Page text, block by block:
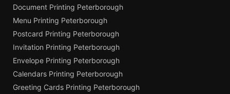
Document Printing Peterborough
Menu Printing Peterborough
Postcard Printing Peterborough
Invitation Printing Peterborough
Envelope Printing Peterborough
Calendars Printing Peterborough
Greeting Cards Printing Peterborough